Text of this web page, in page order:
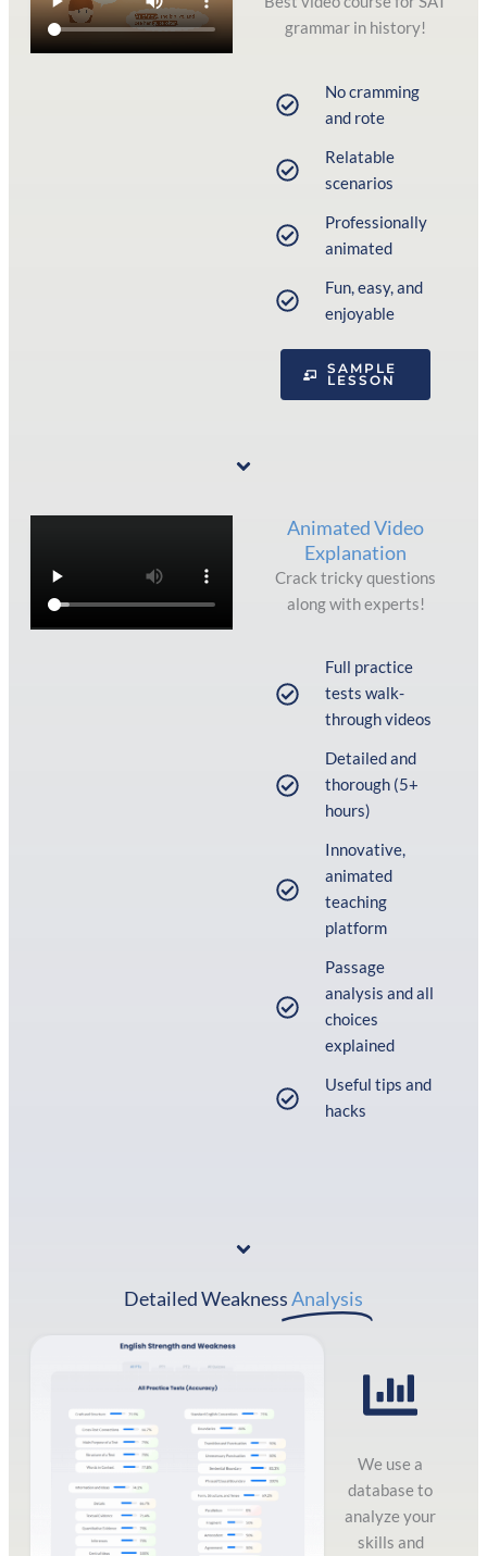
grammar in history!
No cramming
and rote
Relatable
scenarios
Professionally
animated
Fun, easy, and
enjoyable
SAMPLE
LESSON
Animated Video
Explanation
Crack tricky questions
along with experts!
Full practice
tests walk-
through videos
Detailed and
thorough (5+
hours)
Innovative,
animated
teaching
platform
Passage
analysis and all
choices
explained
Useful tips and
hacks
Detailed WeaknessAnalysis
We use a
database to
analyze your
skills and